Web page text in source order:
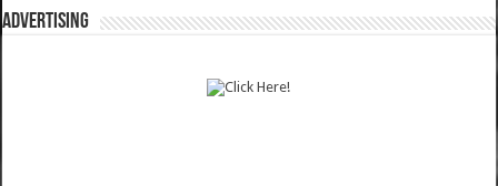
ADVERTISING